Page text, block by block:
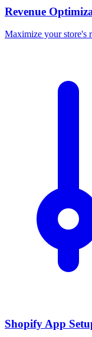
Revenue
Maximize your store's
Shopify App